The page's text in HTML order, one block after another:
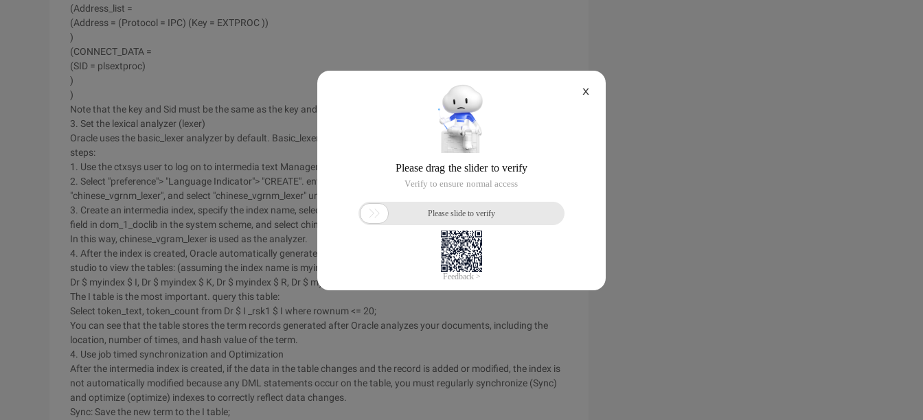
(Address_list =
(Address = (Protocol = IPC) (Key = EXTPROC ))
)
(CONNECT_DATA =
(SID = plsextproc)
)
)
Note that the key and Sid must be the same as the key and sid_name in listener. ora.
3. Set the lexical analyzer (lexer)
Oracle uses the basic_lexer analyzer by default. Basic_lexer is for English. To specify a Chinese analyzer, follow these
steps:
1. Use the ctxsys user to log on to intermedia text Manager. The password is ctxsys:
2. Select "preference"> "Language Indicator"> "CREATE". enter the name of the indicator, for example,
"chinese_vgrnm_lexer", and select "chinese_vgrnm_lexer" under "lexer.
3. Create an intermedia index, specify the index name, select the scheme and table fields, for example, the currenttext
field in dom_1_doclib in the system scheme, and select chinese_lexer in the preference.
In this way, chinese_vgram_lexer is used as the analyzer.
4. After the index is created, Oracle automatically generates the following tables under this user. You can use DBA
studio to view the tables: (assuming the index name is myindex ):
Dr $ myindex $ I, Dr $ myindex $ K, Dr $ myindex $ R, Dr $ myindex $ n
The I table is the most important. query this table:
Select token_text, token_count from Dr $ I _rsk1 $ I where rownum <= 20;
You can see that the table stores the term records generated after Oracle analyzes your documents, including the
location, number of times, and hash value of the term.
4. Use job timed synchronization and Optimization
After the intermedia index is created, if the data in the table changes and the record is added or modified, the index is
not automatically modified because any DML statements occur on the table, you must regularly synchronize (Sync)
and optimize (optimize) indexes to correctly reflect data changes.
Sync: Save the new term to the I table;
X